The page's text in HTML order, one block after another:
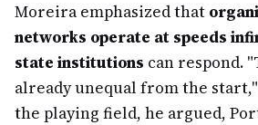
Moreira emphasized that
networks operate at speeds
state institutions can respond.
already unequal from the
the playing field, he argued,